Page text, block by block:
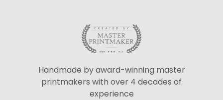
Handmade by award-winning master
printmakers with over 4 decades of
experience